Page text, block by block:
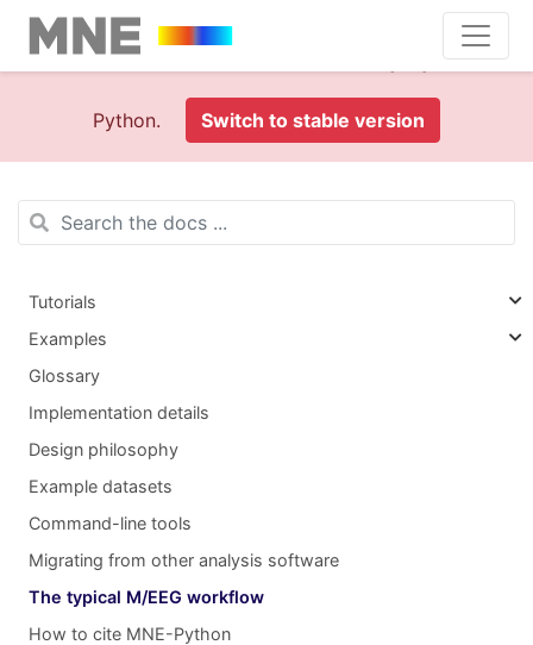
of MNE-
Python. Switch to stable version
Tutorials
Examples
Glossary
Implementation details
Design philosophy
Example datasets
Command-line tools
Migrating from other analysis software
The typical M/EEG workflow
How to cite MNE-Python